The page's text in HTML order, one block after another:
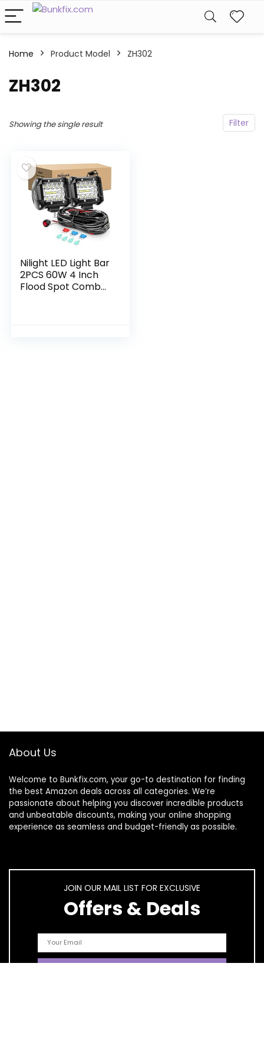
Home Product Model ‎ZH302
‎ZH302
Filter
Showing the single result
Nilight LED Light Bar
2PCS 60W 4 Inch
Flood Spot Combo
About Us
Welcome to Bunkfix.com, your go-to destination for finding
the best Amazon deals across all categories. We’re
passionate about helping you discover incredible products
and unbeatable discounts, making your online shopping
experience as seamless and budget-friendly as possible.
JOIN OUR MAIL LIST FOR EXCLUSIVE
Offers & Deals